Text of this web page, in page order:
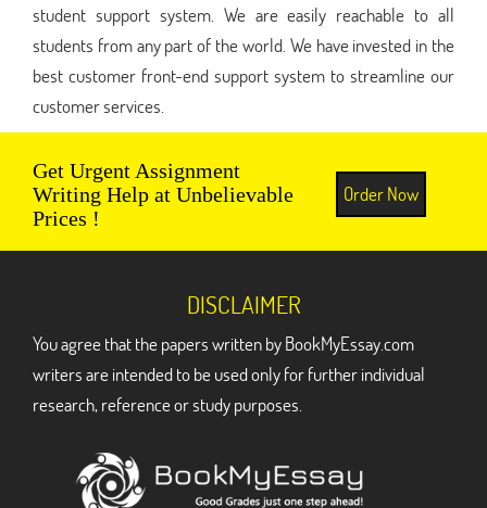
student support system. We are easily reachable to all
students from any part of the world. We have invested in the
best customer front-end support system to streamline our
customer services.
Get Urgent Assignment
Writing Help at Unbelievable
Prices !
Order Now
DISCLAIMER
You agree that the papers written by BookMyEssay.com
writers are intended to be used only for further individual
research, reference or study purposes.